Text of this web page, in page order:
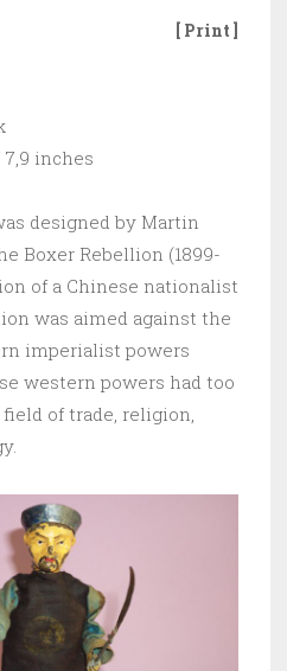
[ Print ]
inches
designed by Martin
Boxer Rebellion (1899-
of a Chinese nationalist
was aimed against the
imperialist powers
western powers had too
of trade, religion,